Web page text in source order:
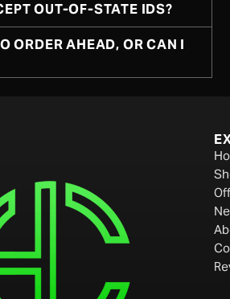
OUT-OF-STATE IDS?
ORDER AHEAD, OR CAN I